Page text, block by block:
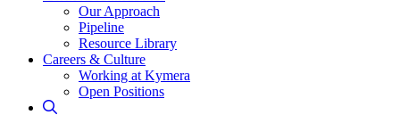
Our Approach
Pipeline
Resource Library
Careers & Culture
Working at Kymera
Open Positions